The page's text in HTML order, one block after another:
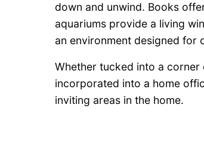
down and unwind. Books
aquariums provide a living
an environment designed for
Whether tucked into a
incorporated into a home
inviting areas in the home.